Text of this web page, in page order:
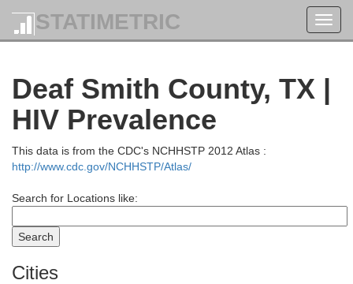
STATIMETRIC
Deaf Smith County, TX |
HIV Prevalence
This data is from the CDC's NCHHSTP 2012 Atlas :
http://www.cdc.gov/NCHHSTP/Atlas/
Search for Locations like:
Cities